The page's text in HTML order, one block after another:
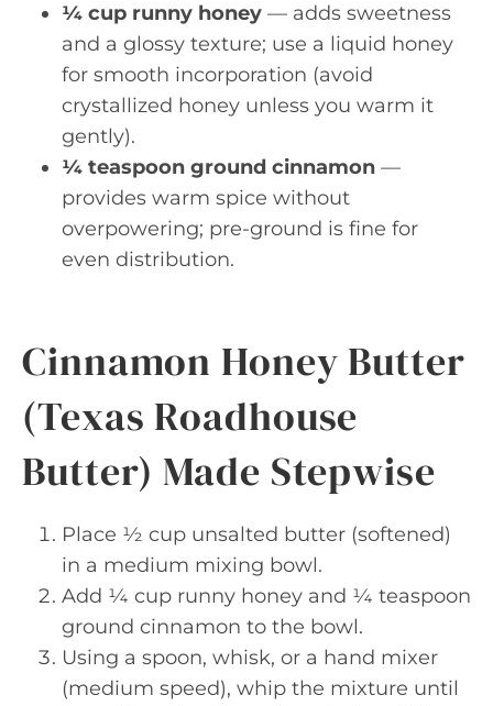
¼ cup runny honey — adds sweetness
and a glossy texture; use a liquid honey
for smooth incorporation (avoid
crystallized honey unless you warm it
gently).
¼ teaspoon ground cinnamon —
provides warm spice without
overpowering; pre-ground is fine for
even distribution.
Cinnamon Honey Butter
(Texas Roadhouse
Butter) Made Stepwise
Place ½ cup unsalted butter (softened)
in a medium mixing bowl.
Add ¼ cup runny honey and ¼ teaspoon
ground cinnamon to the bowl.
Using a spoon, whisk, or a hand mixer
(medium speed), whip the mixture until